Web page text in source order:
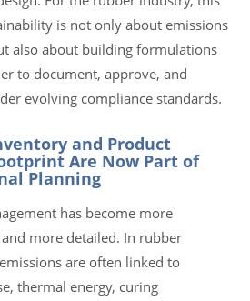
is not only about emissions
also about building formulations
to document, approve, and
evolving compliance standards.
and Product
Are Now Part of
Planning
has become more
more detailed. In rubber
are often linked to
thermal energy, curing